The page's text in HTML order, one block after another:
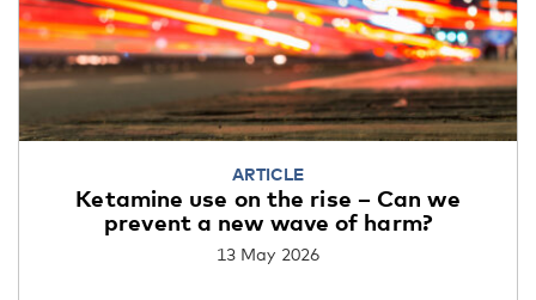
ARTICLE
Ketamine use on the rise – Can we
prevent a new wave of harm?
13 May 2026